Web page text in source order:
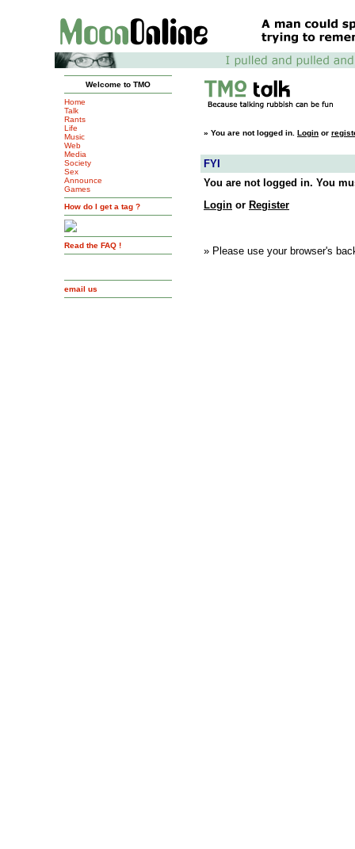
Welcome to TMO
Home
Talk
Rants
Life
Music
Web
Media
Society
Sex
Announce
Games
How do I get a tag ?
Read the FAQ !
email us
» You are not logged in. Login or
FYI
You are not logged in. You
Login or Register
» Please use your browser's